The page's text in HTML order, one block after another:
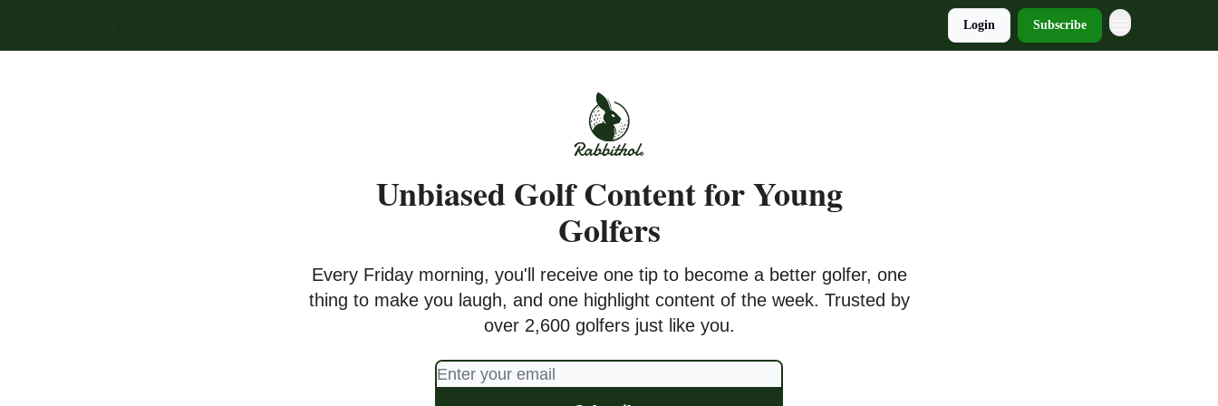
Login Subscribe
Unbiased Golf Content for Young
Golfers
Every Friday morning, you'll receive one tip to become a better golfer, one
thing to make you laugh, and one highlight content of the week. Trusted by
over 2,600 golfers just like you.